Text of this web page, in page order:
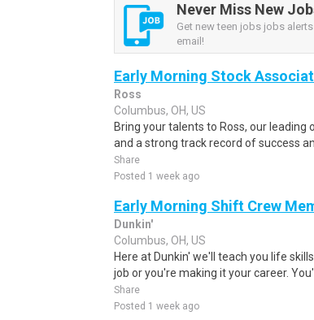
Never Miss New
Get new teen jobs jobs
email!
Early Morning Stock
Ross
Columbus, OH, US
Bring your talents to Ross, our
and a strong track record of success
Share
Posted 1 week ago
Early Morning Shift Crew
Dunkin'
Columbus, OH, US
Here at Dunkin' we'll teach you life
job or you're making it your career.
Share
Posted 1 week ago